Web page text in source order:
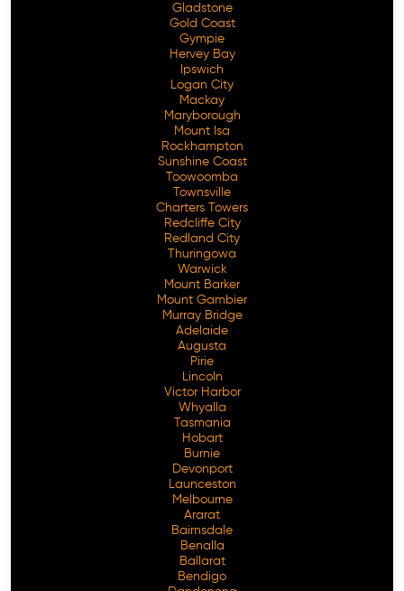
Gladstone
Gold Coast
Gympie
Hervey Bay
Ipswich
Logan City
Mackay
Maryborough
Mount Isa
Rockhampton
Sunshine Coast
Toowoomba
Townsville
Charters Towers
Redcliffe City
Redland City
Thuringowa
Warwick
Mount Barker
Mount Gambier
Murray Bridge
Adelaide
Augusta
Pirie
Lincoln
Victor Harbor
Whyalla
Tasmania
Hobart
Burnie
Devonport
Launceston
Melbourne
Ararat
Bairnsdale
Benalla
Ballarat
Bendigo